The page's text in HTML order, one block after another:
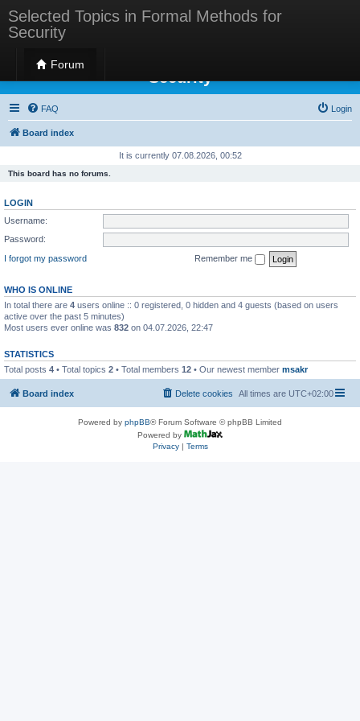
Selected Topics in Formal Methods for
Security
Forum
Selected Topics in Formal Methods for
Security
FAQ Login
Board index
It is currently 07.08.2026, 00:52
This board has no forums.
LOGIN
Username:
Password:
I forgot my password
Remember me
WHO IS ONLINE
In total there are 4 users online :: 0 registered, 0 hidden and 4 guests (based on users
active over the past 5 minutes)
Most users ever online was 832 on 04.07.2026, 22:47
STATISTICS
Total posts 4 • Total topics 2 • Total members 12 • Our newest member msakr
Board index All times are UTC+02:00
Delete cookies
Powered by phpBB® Forum Software © phpBB Limited
Powered by
Privacy| Terms